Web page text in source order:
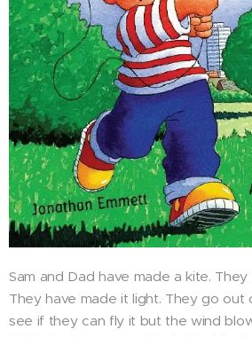
Sam and Dad have made a kite.
They have made it light. They go out
see if they can fly it but the wind